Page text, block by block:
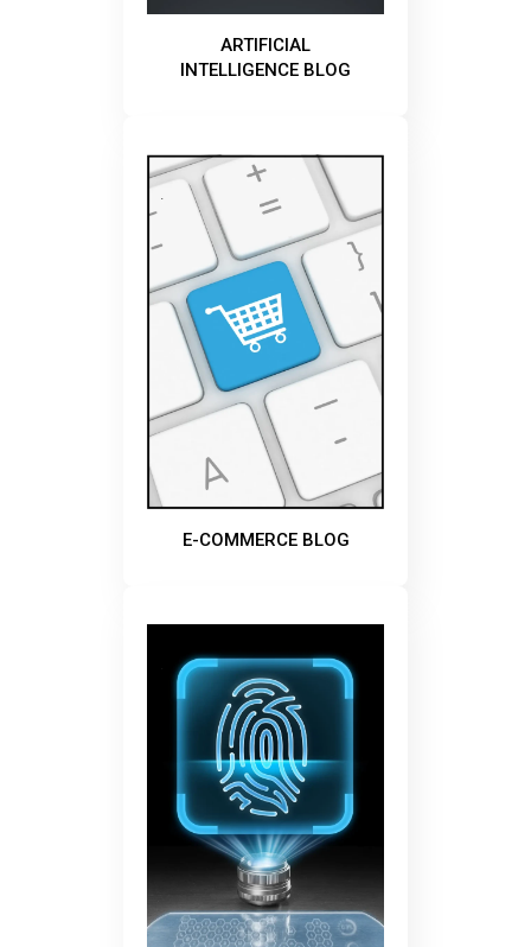
ARTIFICIAL
INTELLIGENCE BLOG
E-COMMERCE BLOG